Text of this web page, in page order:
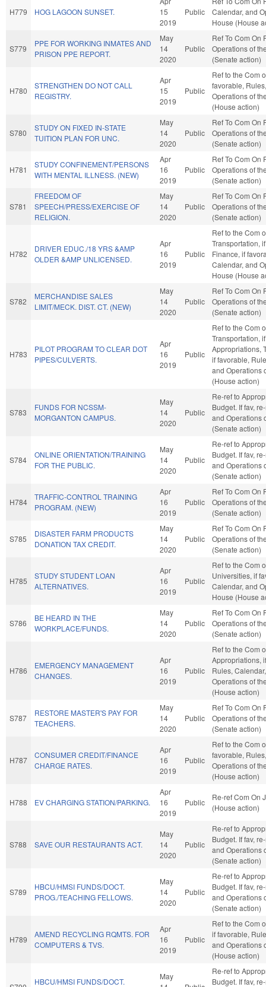
H779 HOG LAGOON SUNSET.
15
2019
Public
Calendar, and
House (House
S779
PPE FOR WORKING INMATES AND
PRISON PPE REPORT.
May
14
2020
Public
Ref To Com On
Operations of
(Senate action)
H780
STRENGTHEN DO NOT CALL
REGISTRY.
Apr
15
2019
Public
Ref to the Com
favorable,
Operations of
(House action)
S780
STUDY ON FIXED IN-STATE
TUITION PLAN FOR UNC.
May
14
2020
Public
Ref To Com On
Operations of
(Senate action)
H781
STUDY CONFINEMENT/PERSONS
WITH MENTAL ILLNESS. (NEW)
Apr
16
2019
Public
Ref To Com On
Operations of
(Senate action)
S781
FREEDOM OF
SPEECH/PRESS/EXERCISE OF
RELIGION.
May
14
2020
Public
Ref To Com On
Operations of
(Senate action)
H782
DRIVER EDUC./18 YRS &AMP
OLDER &AMP UNLICENSED.
Apr
16
2019
Public
Ref to the Com
Transportation,
Finance, if
Calendar, and
House (House
S782
MERCHANDISE SALES
LIMIT/MECK. DIST. CT. (NEW)
May
14
2020
Public
Ref To Com On
Operations of
(Senate action)
H783
PILOT PROGRAM TO CLEAR DOT
PIPES/CULVERTS.
Apr
16
2019
Public
Ref to the Com
Transportation,
Appropriations,
if favorable,
and Operations
(House action)
S783
FUNDS FOR NCSSM-
MORGANTON CAMPUS.
May
14
2020
Public
Re-ref to
Budget. If fav,
and Operations
(Senate action)
S784
ONLINE ORIENTATION/TRAINING
FOR THE PUBLIC.
May
14
2020
Public
Re-ref to
Budget. If fav,
and Operations
(Senate action)
H784
TRAFFIC-CONTROL TRAINING
PROGRAM. (NEW)
Apr
16
2019
Public
Ref To Com On
Operations of
(Senate action)
S785
DISASTER FARM PRODUCTS
DONATION TAX CREDIT.
May
14
2020
Public
Ref To Com On
Operations of
(Senate action)
H785
STUDY STUDENT LOAN
ALTERNATIVES.
Apr
16
2019
Public
Ref to the Com
Universities, if
Calendar, and
House (House
S786
BE HEARD IN THE
WORKPLACE/FUNDS.
May
14
2020
Public
Ref To Com On
Operations of
(Senate action)
H786
EMERGENCY MANAGEMENT
CHANGES.
Apr
16
2019
Public
Ref to the Com
Appropriations,
Rules,
Operations of
(House action)
S787
RESTORE MASTER'S PAY FOR
TEACHERS.
May
14
2020
Public
Ref To Com On
Operations of
(Senate action)
H787
CONSUMER CREDIT/FINANCE
CHARGE RATES.
Apr
16
2019
Public
Ref to the Com
favorable,
Operations of
(House action)
H788 EV CHARGING STATION/PARKING.
Apr
16
2019
Public
Re-ref Com On
(House action)
S788 SAVE OUR RESTAURANTS ACT.
May
14
2020
Public
Re-ref to
Budget. If fav,
and Operations
(Senate action)
S789
HBCU/HMSI FUNDS/DOCT.
PROG./TEACHING FELLOWS.
May
14
2020
Public
Re-ref to
Budget. If fav,
and Operations
(Senate action)
H789
AMEND RECYCLING RQMTS. FOR
COMPUTERS & TVS.
Apr
16
2019
Public
Ref to the Com
if favorable,
and Operations
(House action)
HBCU/HMSI FUNDS/DOCT.
May
Re-ref to
Budget. If fav,